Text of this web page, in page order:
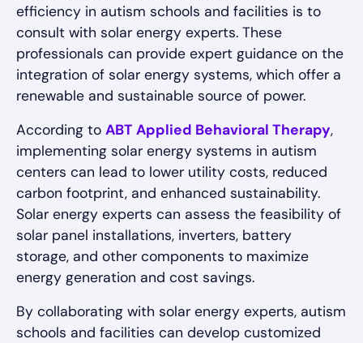
efficiency in autism schools and facilities is to
consult with solar energy experts. These
professionals can provide expert guidance on the
integration of solar energy systems, which offer a
renewable and sustainable source of power.
According to ABT Applied Behavioral Therapy,
implementing solar energy systems in autism
centers can lead to lower utility costs, reduced
carbon footprint, and enhanced sustainability.
Solar energy experts can assess the feasibility of
solar panel installations, inverters, battery
storage, and other components to maximize
energy generation and cost savings.
By collaborating with solar energy experts, autism
schools and facilities can develop customized